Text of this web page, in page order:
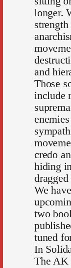
longer.
and
Those
include
credo
hiding
We
two
tuned
In
The AK